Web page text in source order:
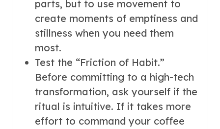
parts, but to use movement to
create moments of emptiness and
stillness when you need them
most.
Test the “Friction of Habit.”
Before committing to a high-tech
transformation, ask yourself if the
ritual is intuitive. If it takes more
effort to command your coffee